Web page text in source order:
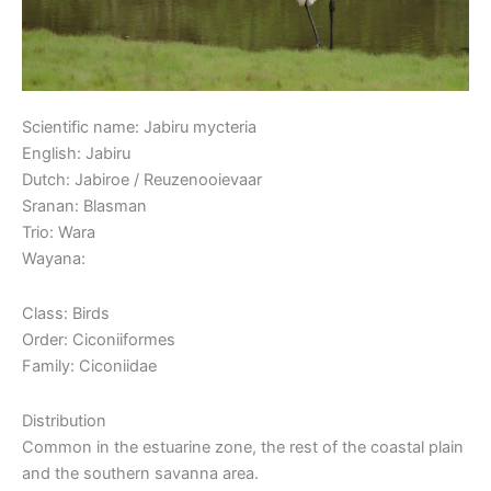
Scientific name: Jabiru mycteria
English: Jabiru
Dutch: Jabiroe / Reuzenooievaar
Sranan: Blasman
Trio: Wara
Wayana:
Class: Birds
Order: Ciconiiformes
Family: Ciconiidae
Distribution
Common in the estuarine zone, the rest of the coastal plain
and the southern savanna area.